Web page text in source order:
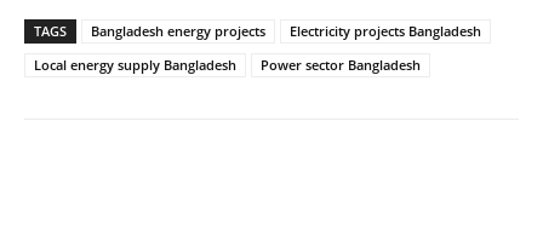
TAGS Bangladesh energy projects
Electricity projects Bangladesh
Local energy supply Bangladesh
Power sector Bangladesh